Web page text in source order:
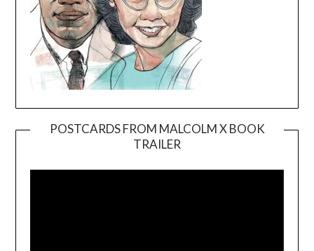
POSTCARDS FROM MALCOLM X BOOK
TRAILER
Player